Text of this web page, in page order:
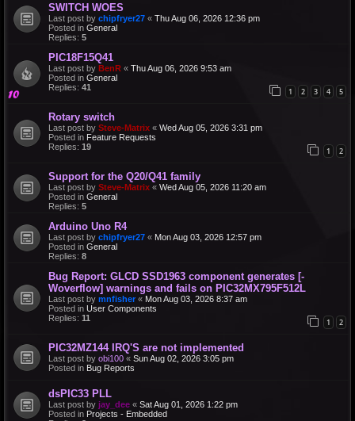
SWITCH WOES
Last post by chipfryer27 « Thu Aug 06, 2026 12:36 pm
Posted in General
Replies: 5
PIC18F15Q41
Last post by BenR « Thu Aug 06, 2026 9:53 am
Posted in General
Replies: 41 1 2 3 4 5
Rotary switch
Last post by Steve-Matrix « Wed Aug 05, 2026 3:31 pm
Posted in Feature Requests
Replies: 19 1 2
Support for the Q20/Q41 family
Last post by Steve-Matrix « Wed Aug 05, 2026 11:20 am
Posted in General
Replies: 5
Arduino Uno R4
Last post by chipfryer27 « Mon Aug 03, 2026 12:57 pm
Posted in General
Replies: 8
Bug Report: GLCD SSD1963 component generates [-
Woverflow] warnings and fails on PIC32MX795F512L
Last post by mnfisher « Mon Aug 03, 2026 8:37 am
Posted in User Components
Replies: 11 1 2
PIC32MZ144 IRQ'S are not implemented
Last post by obi100 « Sun Aug 02, 2026 3:05 pm
Posted in Bug Reports
dsPIC33 PLL
Last post by jay_dee « Sat Aug 01, 2026 1:22 pm
Posted in Projects - Embedded